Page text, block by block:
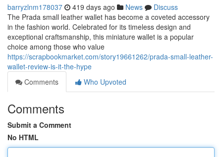
barryzlnm178037 419 days ago News
Discuss
The Prada small leather wallet has become a coveted accessory
in the fashion world. Celebrated for its timeless design and
exceptional craftsmanship, this miniature wallet is a popular
choice among those who value
https://scrapbookmarket.com/story19661262/prada-small-leather-
wallet-review-is-it-the-hype
Comments
Who Upvoted
Comments
Submit a Comment
No HTML